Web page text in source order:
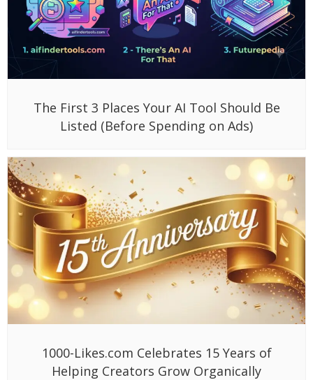
The First 3 Places Your AI Tool Should Be
Listed (Before Spending on Ads)
1000-Likes.com Celebrates 15 Years of
Helping Creators Grow Organically